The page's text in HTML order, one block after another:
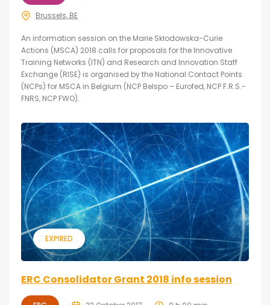
Brussels, BE
An information session on the Marie Skłodowska-Curie
Actions (MSCA) 2018 calls for proposals for the Innovative
Training Networks (ITN) and Research and Innovation Staff
Exchange (RISE) is organised by the National Contact Points
(NCPs) for MSCA in Belgium (NCP Belspo – Eurofed, NCP F.R.S.-
FNRS, NCP FWO).
EXPIRED
ERC Consolidator Grant 2018 info session